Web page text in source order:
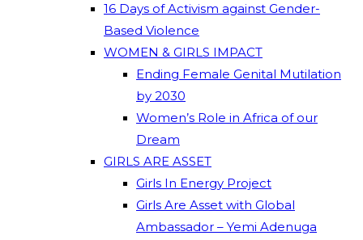
16 Days of Activism against Gender-
Based Violence
WOMEN & GIRLS IMPACT
Ending Female Genital Mutilation
by 2030
Women’s Role in Africa of our
Dream
GIRLS ARE ASSET
Girls In Energy Project
Girls Are Asset with Global
Ambassador – Yemi Adenuga